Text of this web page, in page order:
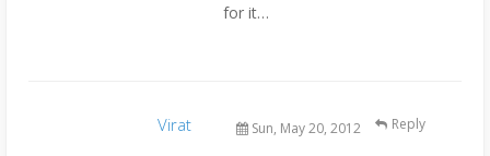
for it…
Virat Sun, May 20, 2012 Reply